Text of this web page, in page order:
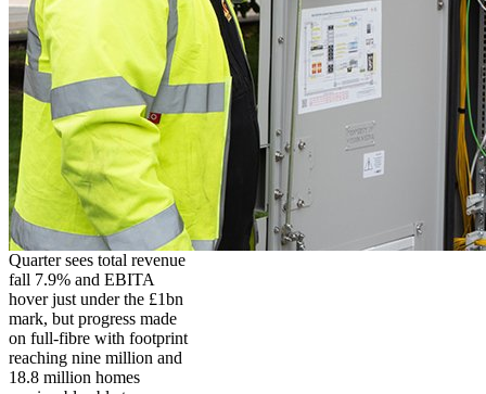
Quarter sees total revenue
fall 7.9% and EBITA
hover just under the £1bn
mark, but progress made
on full-fibre with footprint
reaching nine million and
18.8 million homes